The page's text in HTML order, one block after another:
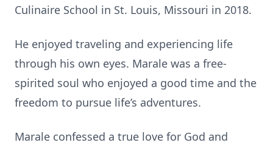
Culinaire School in St. Louis, Missouri in 2018.
He enjoyed traveling and experiencing life
through his own eyes. Marale was a free-
spirited soul who enjoyed a good time and the
freedom to pursue life’s adventures.
Marale confessed a true love for God and